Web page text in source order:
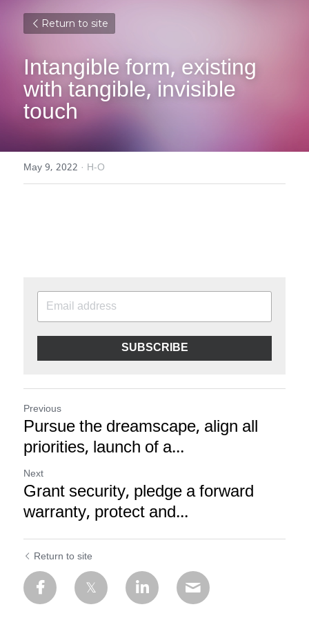
Return to site
Intangible form, existing
with tangible, invisible
touch
May 9, 2022 · H-O
SUBSCRIBE
Previous
Pursue the dreamscape, align all
priorities, launch of a...
Next
Grant security, pledge a forward
warranty, protect and...
Return to site